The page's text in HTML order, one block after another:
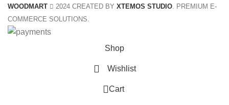
WOODMART 2024 CREATED BY XTEMOS STUDIO. PREMIUM E-
COMMERCE SOLUTIONS.
Shop
Wishlist
0
Cart